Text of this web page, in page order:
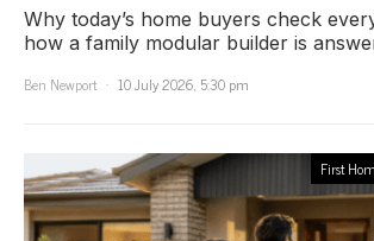
Why today’s home buyers check
how a family modular builder is
Ben Newport
10 July 2026, 5:30 pm
First